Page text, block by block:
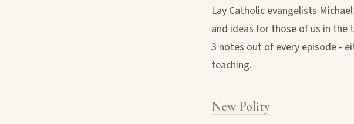
Lay Catholic evangelists
and ideas for those of us in the
3 notes out of every episode -
teaching.
New Polity